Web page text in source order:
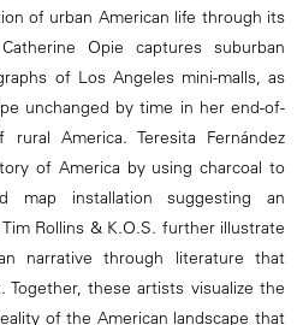
of urban American life through its
Opie captures suburban
of Los Angeles mini-malls, as
unchanged by time in her end-of-
America. Teresita Fernández
of America by using charcoal to
map installation suggesting an
Rollins & K.O.S. further illustrate
narrative through literature that
Together, these artists visualize the
of the American landscape that